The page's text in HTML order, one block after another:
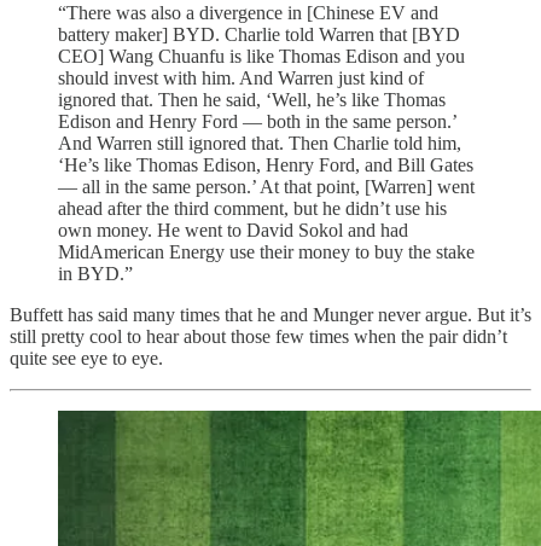
“There was also a divergence in [Chinese EV and
battery maker] BYD. Charlie told Warren that [BYD
CEO] Wang Chuanfu is like Thomas Edison and you
should invest with him. And Warren just kind of
ignored that. Then he said, ‘Well, he’s like Thomas
Edison and Henry Ford — both in the same person.’
And Warren still ignored that. Then Charlie told him,
‘He’s like Thomas Edison, Henry Ford, and Bill Gates
— all in the same person.’ At that point, [Warren] went
ahead after the third comment, but he didn’t use his
own money. He went to David Sokol and had
MidAmerican Energy use their money to buy the stake
in BYD.”
Buffett has said many times that he and Munger never argue. But it’s
still pretty cool to hear about those few times when the pair didn’t
quite see eye to eye.